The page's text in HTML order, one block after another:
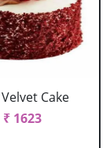
Cake
₹ 1623